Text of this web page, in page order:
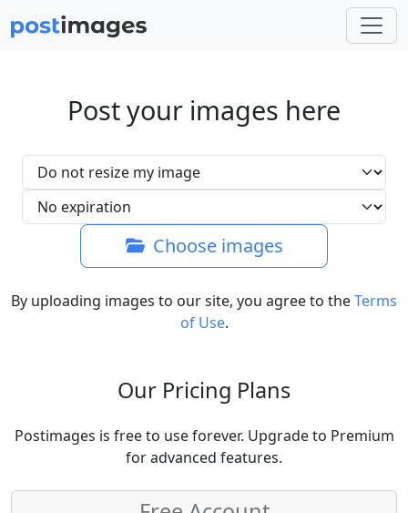
Post your images here
Choose images
By uploading images to our site, you agree to theTerms
of Use.
Our Pricing Plans
Postimages is free to use forever. Upgrade to Premium
for advanced features.